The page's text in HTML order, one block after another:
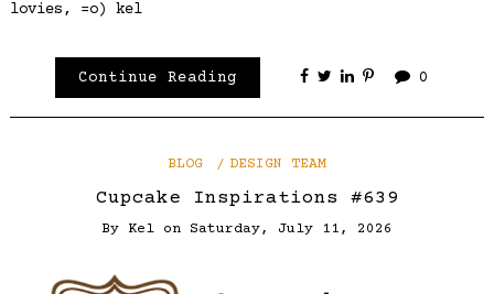
lovies, =o) kel
Continue Reading 0
BLOG DESIGN TEAM
Cupcake Inspirations #639
By Kel on Saturday, July 11, 2026